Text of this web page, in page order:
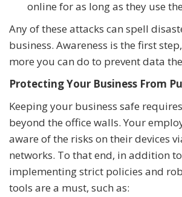
online for as long as they use
Any of these attacks can spell
business. Awareness is the first
more you can do to prevent data
Protecting Your Business From
Keeping your business safe
beyond the office walls. Your
aware of the risks on their devices
networks. To that end, in addition
implementing strict policies and
tools are a must, such as: